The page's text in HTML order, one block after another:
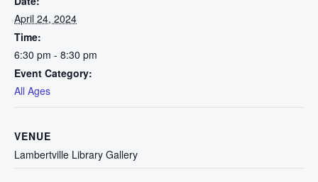
April 24, 2024
Time:
6:30 pm - 8:30 pm
Event Category:
All Ages
VENUE
Lambertville Library Gallery